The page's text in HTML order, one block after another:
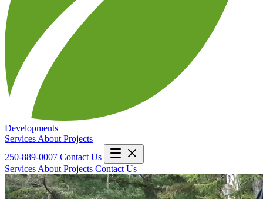
Developments
Services About Projects
250-889-0007 Contact Us
Services About Projects Contact Us